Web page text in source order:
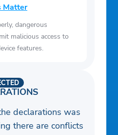
Matter
dangerous
malicious access to
features.
declarations was
there are conflicts